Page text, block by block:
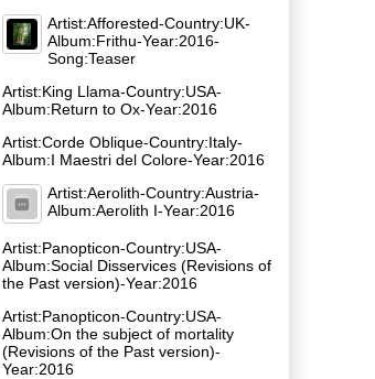
Artist:Afforested-Country:UK-
Album:Frithu-Year:2016-
Song:Teaser
Artist:King Llama-Country:USA-
Album:Return to Ox-Year:2016
Artist:Corde Oblique-Country:Italy-
Album:I Maestri del Colore-Year:2016
Artist:Aerolith-Country:Austria-
Album:Aerolith I-Year:2016
Artist:Panopticon-Country:USA-
Album:Social Disservices (Revisions of
the Past version)-Year:2016
Artist:Panopticon-Country:USA-
Album:On the subject of mortality
(Revisions of the Past version)-
Year:2016